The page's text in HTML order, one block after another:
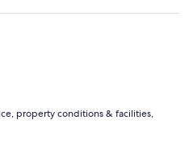
property conditions & facilities,